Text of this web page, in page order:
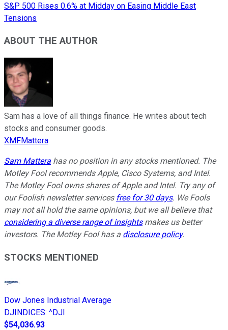
S&P 500 Rises 0.6% at Midday on Easing Middle East
Tensions
ABOUT THE AUTHOR
Sam has a love of all things finance. He writes about tech
stocks and consumer goods.
XMFMattera
Sam Mattera has no position in any stocks mentioned. The
Motley Fool recommends Apple, Cisco Systems, and Intel.
The Motley Fool owns shares of Apple and Intel. Try any of
our Foolish newsletter services free for 30 days. We Fools
may not all hold the same opinions, but we all believe that
considering a diverse range of insightsmakes us better
investors. The Motley Fool has a disclosure policy.
STOCKS MENTIONED
Dow Jones Industrial Average
DJINDICES: ^DJI
$54,036.93